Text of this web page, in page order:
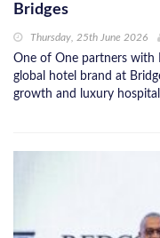
Bridges
Thursday, 25th June 2026
One of One partners with
global hotel brand at
growth and luxury